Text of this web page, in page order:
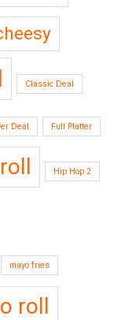
Classic Deal
Deal Full Platter
Hip Hop 2
mayo fries
roll